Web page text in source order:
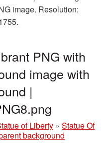
image. Resolution:
PNG with
image with
|
of Liberty » Statue Of
background